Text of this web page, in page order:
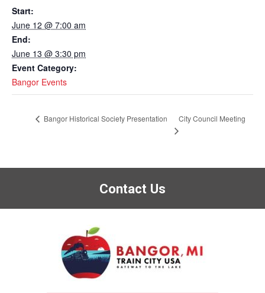
Start:
June 12 @ 7:00 am
End:
June 13 @ 3:30 pm
Event Category:
Bangor Events
Bangor Historical Society Presentation City Council Meeting
Contact Us